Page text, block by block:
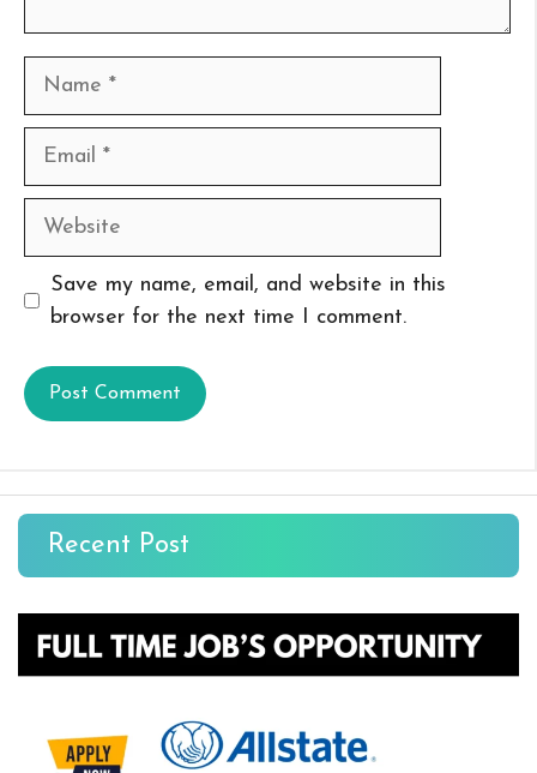
Name
Email
Website
Save my name, email, and website in this
browser for the next time I comment.
Recent Post